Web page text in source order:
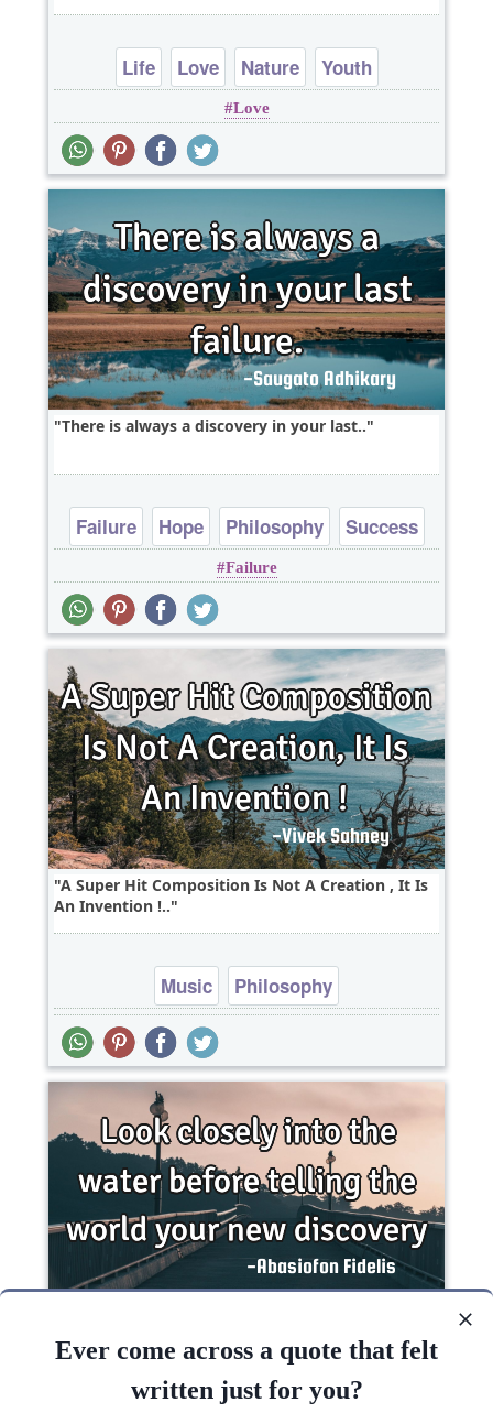
Life Love Nature Youth
Love
There is always a discovery in your last..
Failure Hope Philosophy Success
Failure
A Super Hit Composition Is Not A Creation , It Is
An Invention !..
Music Philosophy
world your new..
Ever come across a quote that felt
written just for you?